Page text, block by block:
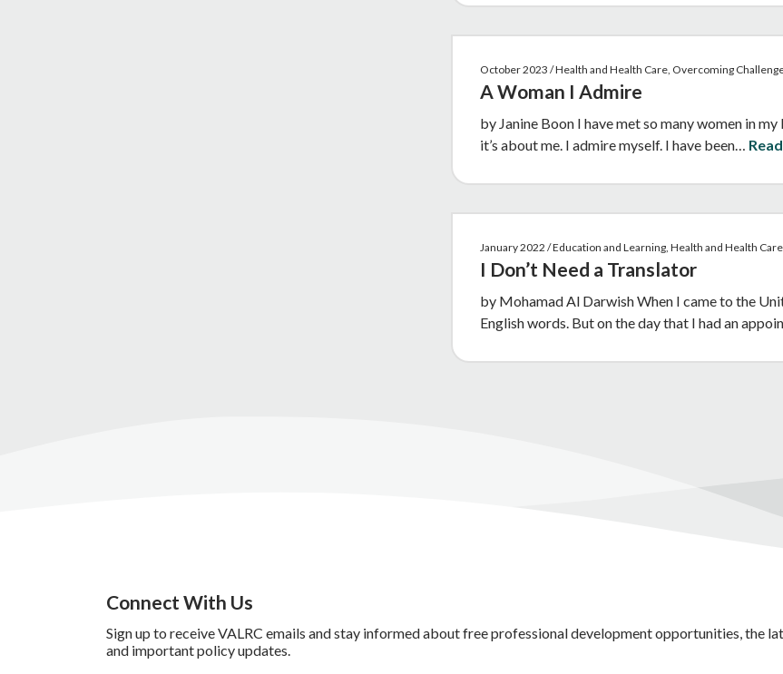
October 2023 / Health and Health Care, Overcoming
A Woman I Admire
by Janine Boon I have met so many women in
it’s about me. I admire myself. I have been…
January 2022 / Education and Learning, Health and Health
I Don’t Need a Translator
by Mohamad Al Darwish When I came to the
English words. But on the day that I had an
Connect With Us
Sign up to receive VALRC emails and stay informed about free professional development opportunities, the
and important policy updates.